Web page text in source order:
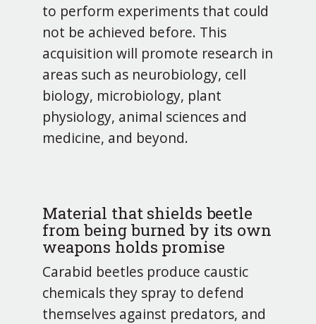
to perform experiments that could
not be achieved before. This
acquisition will promote research in
areas such as neurobiology, cell
biology, microbiology, plant
physiology, animal sciences and
medicine, and beyond.
Material that shields beetle
from being burned by its own
weapons holds promise
Carabid beetles produce caustic
chemicals they spray to defend
themselves against predators, and